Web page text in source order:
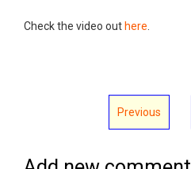
Check the video out here
Previous